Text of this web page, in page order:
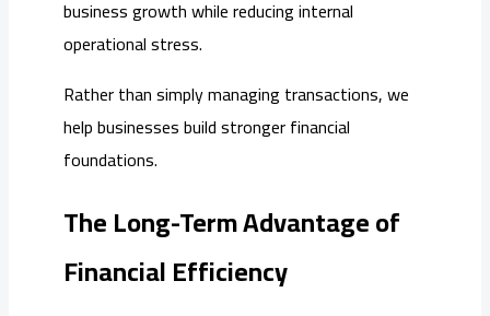
business growth while reducing internal
operational stress.
Rather than simply managing transactions, we
help businesses build stronger financial
foundations.
The Long-Term Advantage of
Financial Efficiency